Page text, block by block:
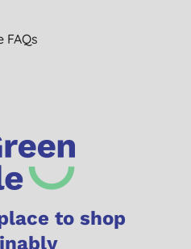
FAQs
to shop